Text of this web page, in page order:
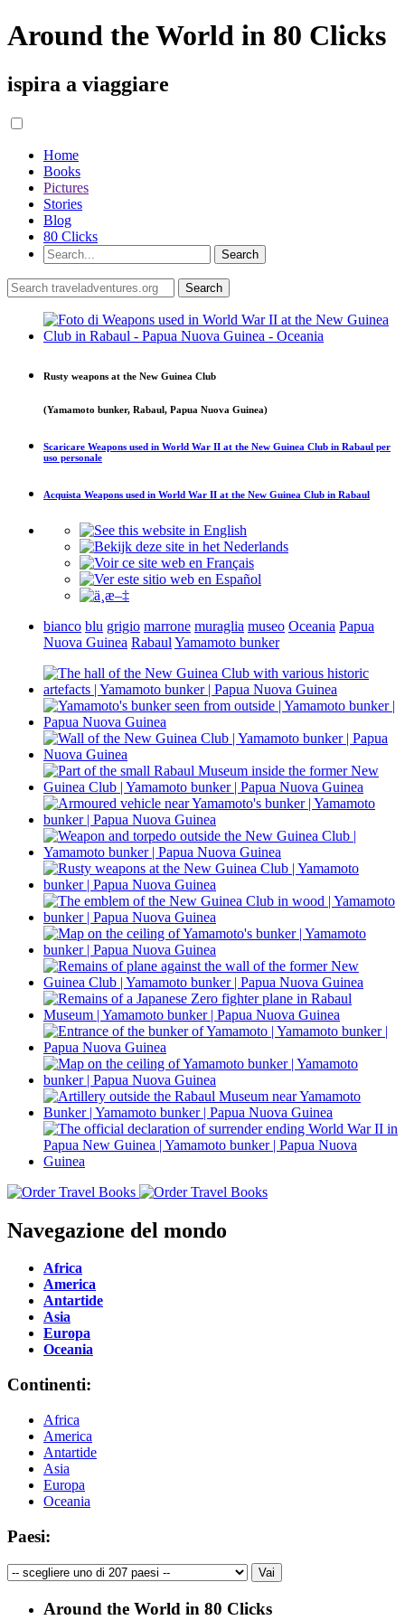
Around the World in 80 Clicks
ispira a viaggiare
Home
Books
Pictures
Stories
Blog
80 Clicks
Rusty weapons at the New Guinea Club
(Yamamoto bunker, Rabaul, Papua Nuova Guinea)
Scaricare Weapons used in World War II at the New Guinea Club in Rabaul per
uso personale
Acquista Weapons used in World War II at the New Guinea Club in Rabaul
bianco blu grigio marrone muraglia museo Oceania Papua
Nuova Guinea Rabaul Yamamoto bunker
Navegazione del mondo
Africa
America
Antartide
Asia
Europa
Oceania
Continenti:
Africa
America
Antartide
Asia
Europa
Oceania
Paesi:
Around the World in 80 Clicks